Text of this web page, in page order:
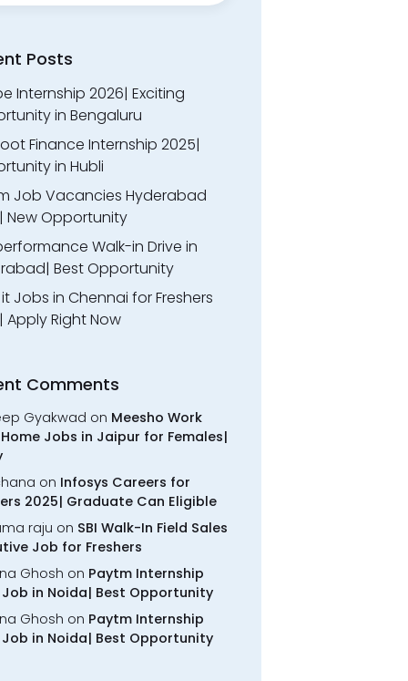
Posts
Internship 2026| Exciting
in Bengaluru
Finance Internship 2025|
in Hubli
Job Vacancies Hyderabad
New Opportunity
Walk-in Drive in
Best Opportunity
Jobs in Chennai for Freshers
Apply Right Now
Comments
Gyakwad on Meesho Work
Jobs in Jaipur for Females|
on Infosys Careers for
2025| Graduate Can Eligible
raju on SBI Walk-In Field Sales
Job for Freshers
Ghosh on Paytm Internship
in Noida| Best Opportunity
Ghosh on Paytm Internship
in Noida| Best Opportunity